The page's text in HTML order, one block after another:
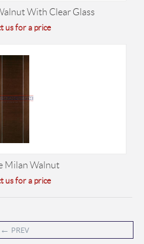
With Clear Glass
us for a price
Milan Walnut
us for a price
← PREV